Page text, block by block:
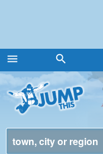
menu
Menu
search